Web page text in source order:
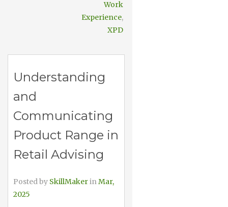
Work
Experience,
XPD
Understanding
and
Communicating
Product Range in
Retail Advising
Posted by SkillMakerinMar,
2025